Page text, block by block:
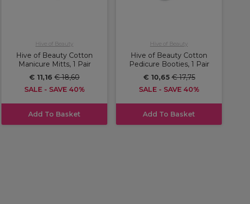
Hive of Beauty
Hive of Beauty Cotton
Manicure Mitts, 1 Pair
€ 11,16 € 18,60
SALE - SAVE 40%
Add To Basket
Hive of Beauty
Hive of Beauty Cotton
Pedicure Booties, 1 Pair
€ 10,65€ 17,75
SALE - SAVE 40%
Add To Basket